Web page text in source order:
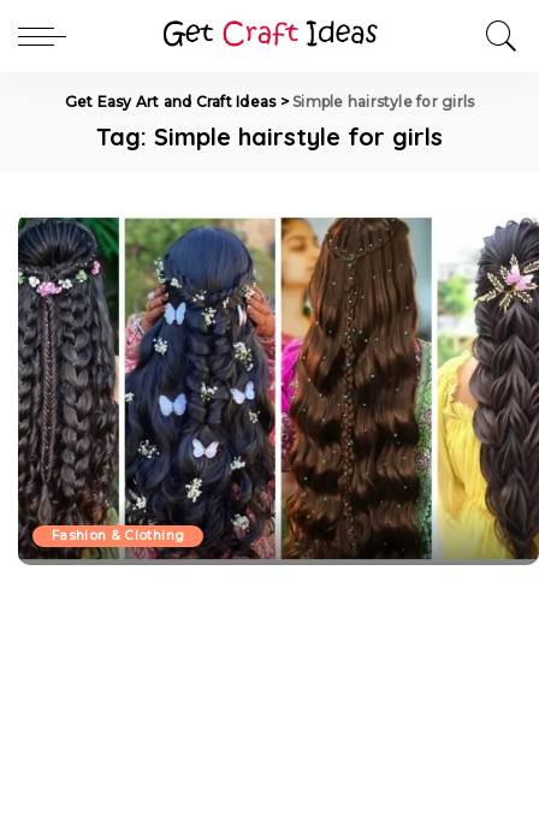
Get Easy Art and Craft Ideas>Simple hairstyle for girls
Tag: Simple hairstyle for girls
Fashion & Clothing